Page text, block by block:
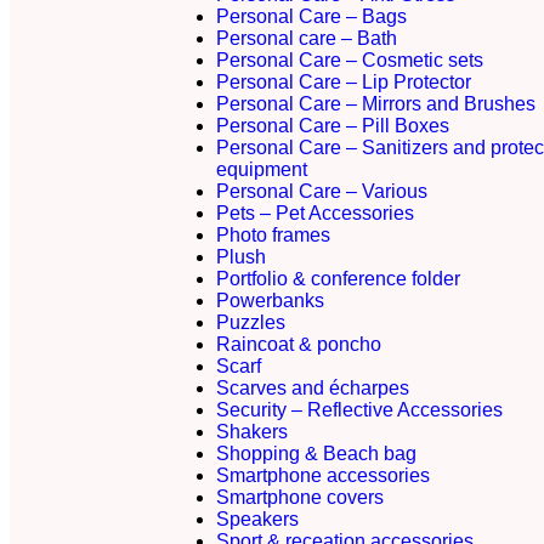
Personal Care – Bags
Personal care – Bath
Personal Care – Cosmetic sets
Personal Care – Lip Protector
Personal Care – Mirrors and Brushes
Personal Care – Pill Boxes
Personal Care – Sanitizers and
equipment
Personal Care – Various
Pets – Pet Accessories
Photo frames
Plush
Portfolio & conference folder
Powerbanks
Puzzles
Raincoat & poncho
Scarf
Scarves and écharpes
Security – Reflective Accessories
Shakers
Shopping & Beach bag
Smartphone accessories
Smartphone covers
Speakers